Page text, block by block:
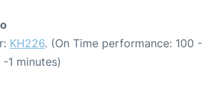
KH226. (On Time performance: 100 -
1 minutes)